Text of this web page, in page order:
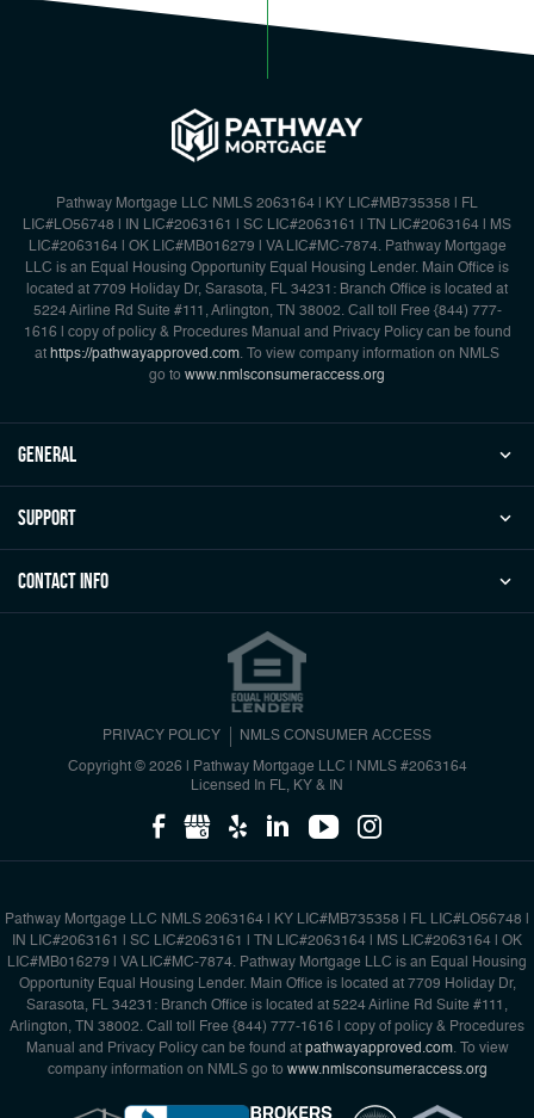
Pathway Mortgage LLC NMLS 2063164 | KY LIC#MB735358 | FL
LIC#LO56748 | IN LIC#2063161 | SC LIC#2063161 | TN LIC#2063164 | MS
LIC#2063164 | OK LIC#MB016279 | VA LIC#MC-7874. Pathway Mortgage
LLC is an Equal Housing Opportunity Equal Housing Lender. Main Office is
located at 7709 Holiday Dr, Sarasota, FL 34231: Branch Office is located at
5224 Airline Rd Suite #111, Arlington, TN 38002. Call toll Free {844) 777-
1616 | copy of policy & Procedures Manual and Privacy Policy can be found
at https://pathwayapproved.com. To view company information on NMLS
go to www.nmlsconsumeraccess.org
general
Support
Contact Info
PRIVACY POLICY NMLS CONSUMER ACCESS
Copyright © 2026 | Pathway Mortgage LLC
NMLS #2063164
Licensed In FL, KY & IN
Pathway Mortgage LLC NMLS 2063164 | KY LIC#MB735358 | FL LIC#LO56748 |
IN LIC#2063161 | SC LIC#2063161 | TN LIC#2063164 | MS LIC#2063164 | OK
LIC#MB016279 | VA LIC#MC-7874. Pathway Mortgage LLC is an Equal Housing
Opportunity Equal Housing Lender. Main Office is located at 7709 Holiday Dr,
Sarasota, FL 34231: Branch Office is located at 5224 Airline Rd Suite #111,
Arlington, TN 38002. Call toll Free {844) 777-1616 | copy of policy & Procedures
Manual and Privacy Policy can be found at pathwayapproved.com. To view
company information on NMLS go to www.nmlsconsumeraccess.org